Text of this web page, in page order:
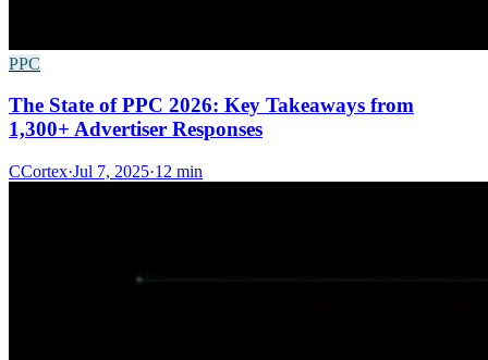
PPC
The State of PPC 2026: Key Takeaways from
1,300+ Advertiser Responses
CCortex·Jul 7, 2025·12 min